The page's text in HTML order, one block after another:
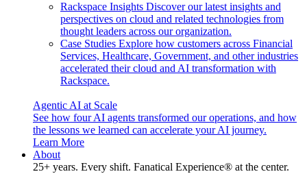
Rackspace Insights Discover our latest insights and
perspectives on cloud and related technologies from
thought leaders across our organization.
Case Studies Explore how customers across Financial
Services, Healthcare, Government, and other industries
accelerated their cloud and AI transformation with
Rackspace.
Agentic AI at Scale
See how four AI agents transformed our operations, and how
the lessons we learned can accelerate your AI journey.
Learn More
About
25+ years. Every shift. Fanatical Experience® at the center.